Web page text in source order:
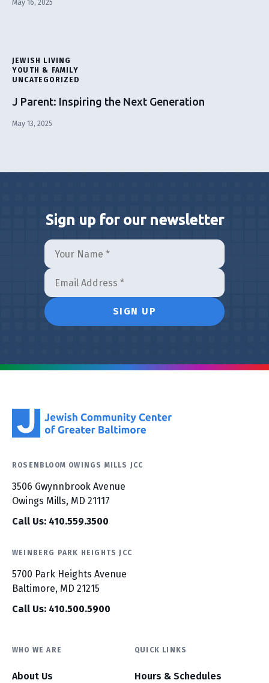
May 16, 2025
JEWISH LIVING
YOUTH & FAMILY
UNCATEGORIZED
J Parent: Inspiring the Next Generation
May 13, 2025
Sign up for our newsletter
ROSENBLOOM OWINGS MILLS JCC
3506 Gwynnbrook Avenue
Owings Mills, MD 21117
Call Us: 410.559.3500
WEINBERG PARK HEIGHTS JCC
5700 Park Heights Avenue
Baltimore, MD 21215
Call Us: 410.500.5900
WHO WE ARE
About Us
QUICK LINKS
Hours & Schedules